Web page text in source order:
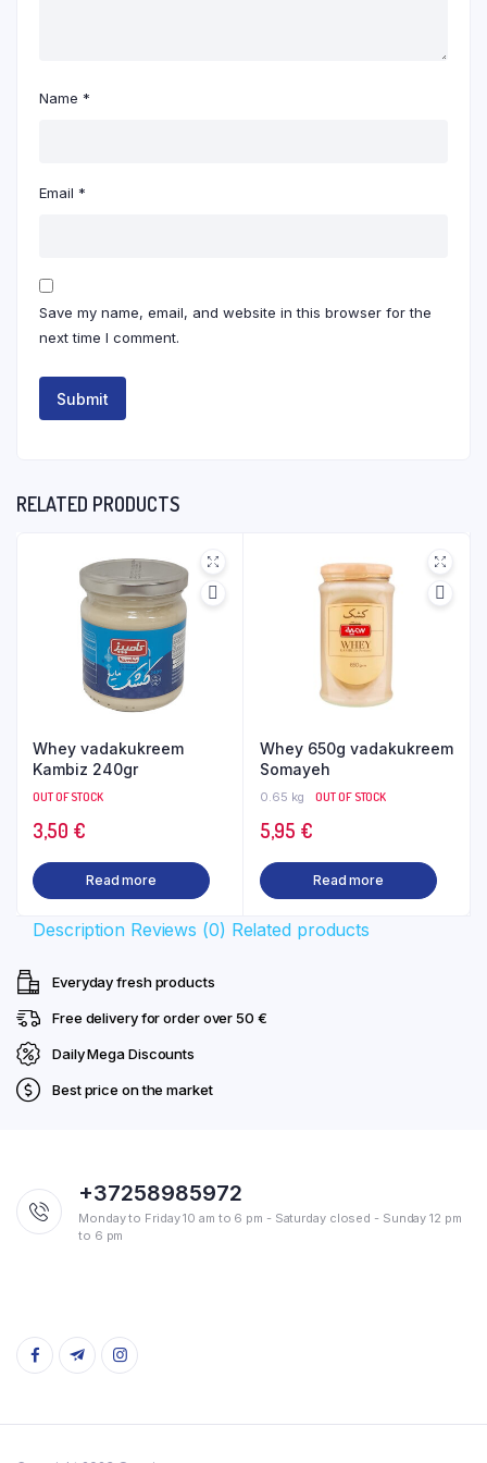
Name *
Email *
Save my name, email, and website in this browser for the
next time I comment.
RELATED PRODUCTS
Whey vadakukreem
Kambiz 240gr
OUT OF STOCK
3,50 €
Read more
Whey 650g vadakukreem
Somayeh
0.65 kg OUT OF STOCK
5,95 €
Read more
Description Reviews (0) Related products
Everyday fresh products
Free delivery for order over 50 €
Daily Mega Discounts
Best price on the market
+37258985972
Monday to Friday 10 am to 6 pm - Saturday closed - Sunday 12 pm
to 6 pm